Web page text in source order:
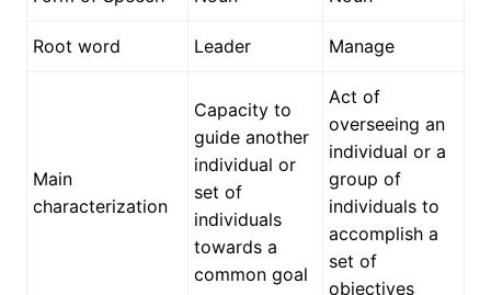
Root word Leader Manage
Main
characterization
Capacity to
guide another
individual or
set of
individuals
towards a
common goal
Act of
overseeing an
individual or a
group of
individuals to
accomplish a
set of
objectives